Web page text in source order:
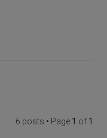
6 posts • Page 1 of 1